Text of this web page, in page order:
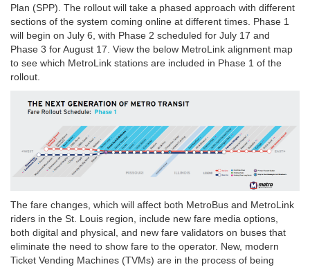
Plan (SPP). The rollout will take a phased approach with different
sections of the system coming online at different times. Phase 1
will begin on July 6, with Phase 2 scheduled for July 17 and
Phase 3 for August 17. View the below MetroLink alignment map
to see which MetroLink stations are included in Phase 1 of the
rollout.
The fare changes, which will affect both MetroBus and MetroLink
riders in the St. Louis region, include new fare media options,
both digital and physical, and new fare validators on buses that
eliminate the need to show fare to the operator. New, modern
Ticket Vending Machines (TVMs) are in the process of being